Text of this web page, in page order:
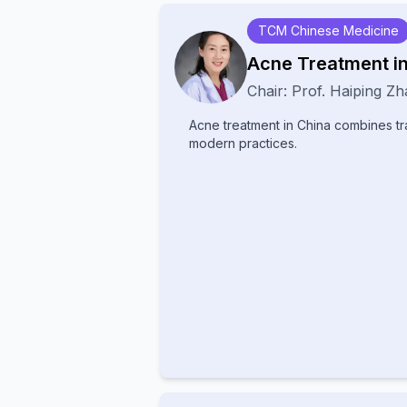
use, and effective on all skin types.
TCM Chinese Medicine
Acne Treatment
Chair: Prof. Haiping
Acne treatment in China combines
modern practices.